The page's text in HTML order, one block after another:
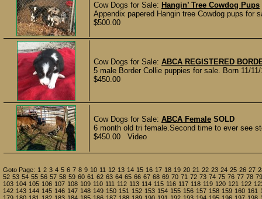
Cow Dogs for Sale: Hangin’ Tree Cowdog Pups
Appendix papered Hangin tree Cowdog pups for
$500.00
Cow Dogs for Sale: ABCA REGISTERED
5 male Border Collie puppies for sale. Born 11/
$450.00
Cow Dogs for Sale: ABCA Female SOLD
6 month old tri female.Second time to ever see
$450.00 Video
Goto Page: 1 2 3 4 5 6 7 8 9 10 11 12 13 14 15 16 17 18 19 20 21 22 23 24 25 26 27
52 53 54 55 56 57 58 59 60 61 62 63 64 65 66 67 68 69 70 71 72 73 74 75 76 77 78 79
103 104 105 106 107 108 109 110 111 112 113 114 115 116 117 118 119 120 121 122
142 143 144 145 146 147 148 149 150 151 152 153 154 155 156 157 158 159 160 161